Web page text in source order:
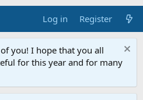
Log in Register
you! I hope that you all
for this year and for many